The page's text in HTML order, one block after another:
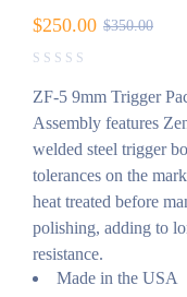
$350.00
$250.00
ZF-5 9mm Trigger
Assembly features
welded steel trigger
tolerances on the
heat treated before
polishing, adding to
resistance.
Made in the USA